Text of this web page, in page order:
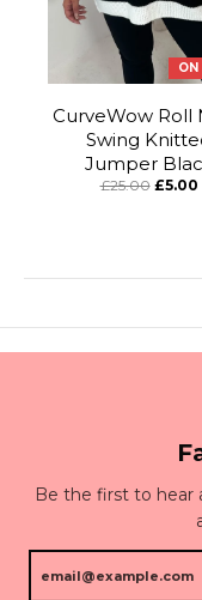
ON
CurveWow Roll
Swing
Jumper
£25.00 £5.00
Be the first to hear